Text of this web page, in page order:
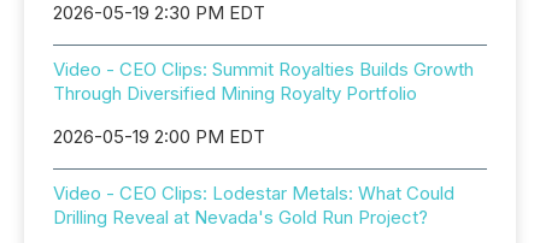
2026-05-19 2:30 PM EDT
Video - CEO Clips: Summit Royalties Builds Growth
Through Diversified Mining Royalty Portfolio
2026-05-19 2:00 PM EDT
Video - CEO Clips: Lodestar Metals: What Could
Drilling Reveal at Nevada's Gold Run Project?